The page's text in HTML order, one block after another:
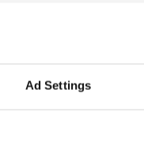
Ad Settings
672,000